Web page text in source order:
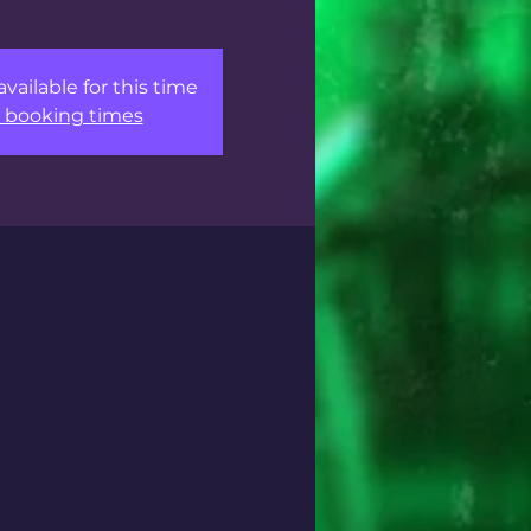
for this time
booking times